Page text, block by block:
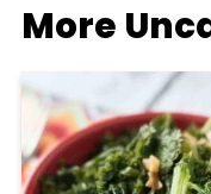
More